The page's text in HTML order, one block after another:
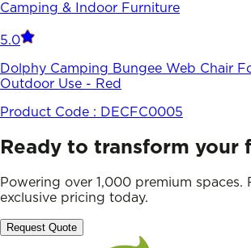
Camping & Indoor Furniture
5.0
Dolphy Camping Bungee Web Chair
Outdoor Use - Red
Product Code : DECFC0005
Ready to transform your
Powering over 1,000 premium spaces.
exclusive pricing today.
Request Quote